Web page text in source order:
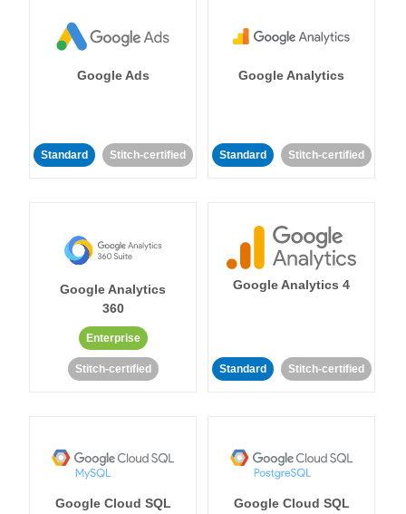
Google Ads
Standard Stitch-certified
Google Analytics
Standard Stitch-certified
Google Analytics
360
Enterprise
Stitch-certified
Google Analytics 4
Standard Stitch-certified
Google Cloud SQL
Google Cloud SQL